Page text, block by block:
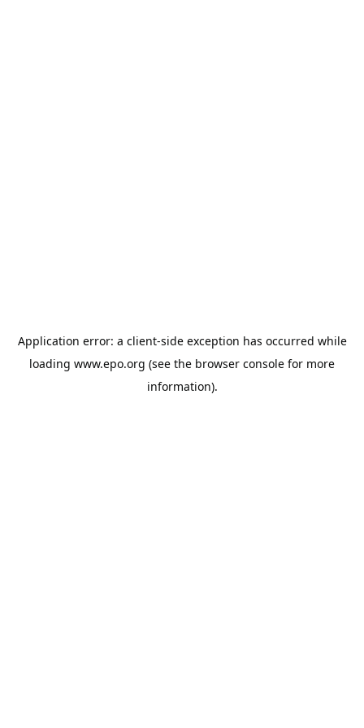
Application error: a client-side exception has occurred while
loading www.epo.org (see the browser console for more
information).